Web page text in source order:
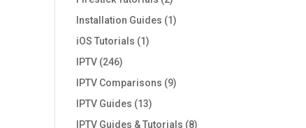
Installation Guides (1)
iOS Tutorials (1)
IPTV (246)
IPTV Comparisons (9)
IPTV Guides (13)
IPTV Guides & Tutorials (8)